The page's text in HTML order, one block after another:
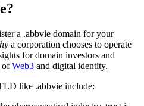
a .abbvie domain for your
a corporation chooses to operate
for domain investors and
ofWeb3 and digital identity.
like .abbvie include: